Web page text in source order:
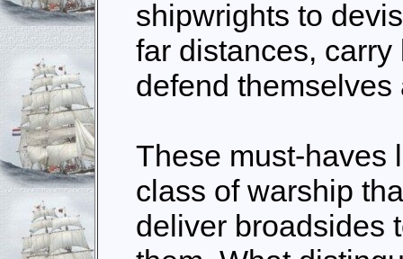
shipwrights to
far distances,
defend
These must-haves
class of warship
deliver broadsides